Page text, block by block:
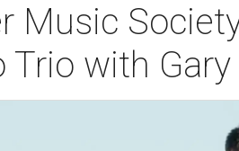
Music
Trio with